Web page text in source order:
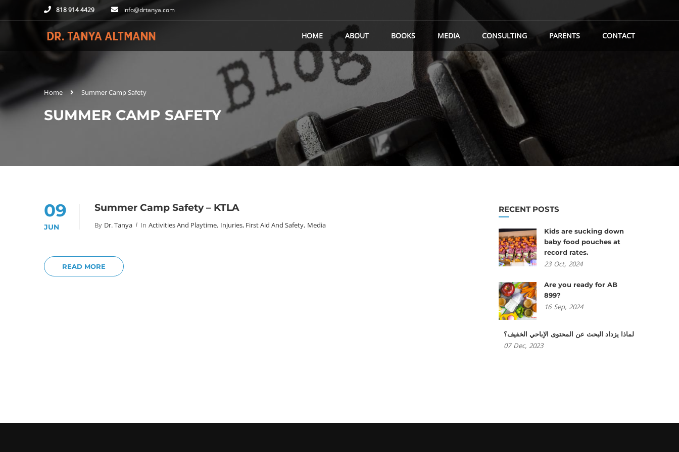
818 914 4429 info@drtanya.com
HOME ABOUT BOOKS MEDIA CONSULTING PARENTS CONTACT
Home Summer Camp Safety
SUMMER CAMP SAFETY
09
JUN
Summer Camp Safety – KTLA
By Dr. Tanya In Activities And Playtime, Injuries, First Aid And Safety, Media
READ MORE
RECENT POSTS
Kids are sucking down
baby food pouches at
record rates.
23 Oct, 2024
Are you ready for AB
899?
16 Sep, 2024
لماذا يزداد البحث عن المحتوى الإباحي الخفيف؟
07 Dec, 2023